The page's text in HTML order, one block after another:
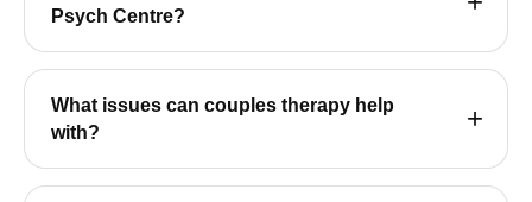
Psych Centre?
What issues can couples therapy help
with?